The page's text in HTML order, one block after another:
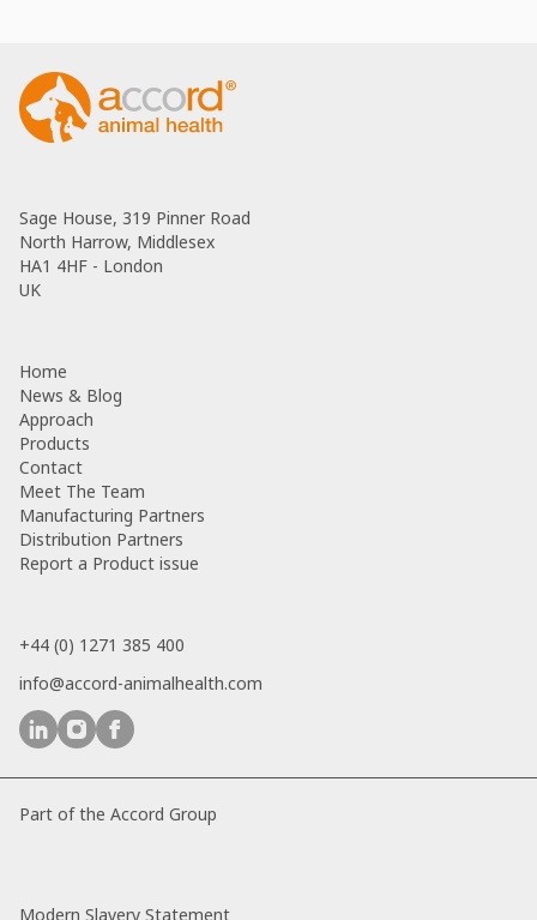
Sage House, 319 Pinner Road
North Harrow, Middlesex
HA1 4HF - London
UK
Home
News & Blog
Approach
Products
Contact
Meet The Team
Manufacturing Partners
Distribution Partners
Report a Product issue
+44 (0) 1271 385 400
info@accord-animalhealth.com
Part of the Accord Group
Modern Slavery Statement